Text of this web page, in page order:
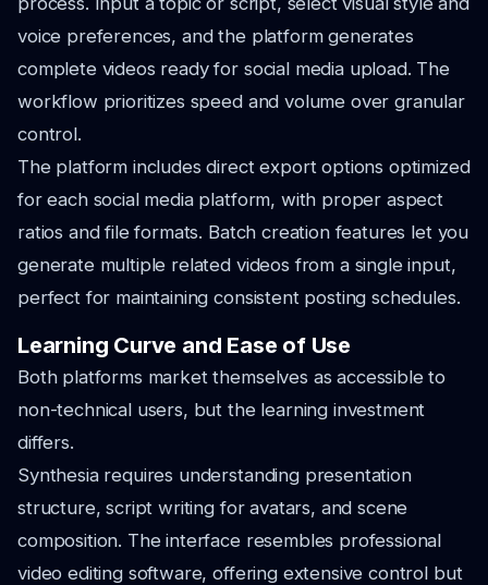
voice preferences, and the platform generates
complete videos ready for social media upload. The
workflow prioritizes speed and volume over granular
control.
The platform includes direct export options optimized
for each social media platform, with proper aspect
ratios and file formats. Batch creation features let you
generate multiple related videos from a single input,
perfect for maintaining consistent posting schedules.
Learning Curve and Ease of Use
Both platforms market themselves as accessible to
non-technical users, but the learning investment
differs.
Synthesia requires understanding presentation
structure, script writing for avatars, and scene
composition. The interface resembles professional
video editing software, offering extensive control but